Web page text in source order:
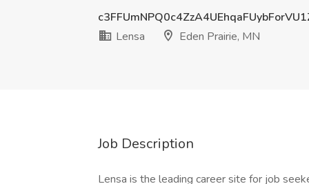
Lensa
Eden Prairie, MN
Job Description
Lensa is the leading career site for job